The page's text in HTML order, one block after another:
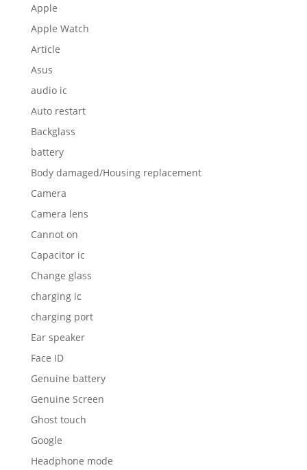
Apple
Apple Watch
Article
Asus
audio ic
Auto restart
Backglass
battery
Body damaged/Housing replacement
Camera
Camera lens
Cannot on
Capacitor ic
Change glass
charging ic
charging port
Ear speaker
Face ID
Genuine battery
Genuine Screen
Ghost touch
Google
Headphone mode